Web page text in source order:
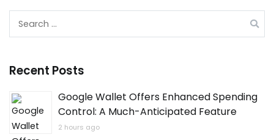
Recent Posts
Google Wallet Offers Enhanced Spending
Control: A Much-Anticipated Feature
2 hours ago